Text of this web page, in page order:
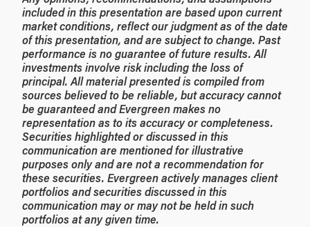
included in this presentation are based upon current
market conditions, reflect our judgment as of the date
of this presentation, and are subject to change. Past
performance is no guarantee of future results. All
investments involve risk including the loss of
principal. All material presented is compiled from
sources believed to be reliable, but accuracy cannot
be guaranteed and Evergreen makes no
representation as to its accuracy or completeness.
Securities highlighted or discussed in this
communication are mentioned for illustrative
purposes only and are not a recommendation for
these securities. Evergreen actively manages client
portfolios and securities discussed in this
communication may or may not be held in such
portfolios at any given time.